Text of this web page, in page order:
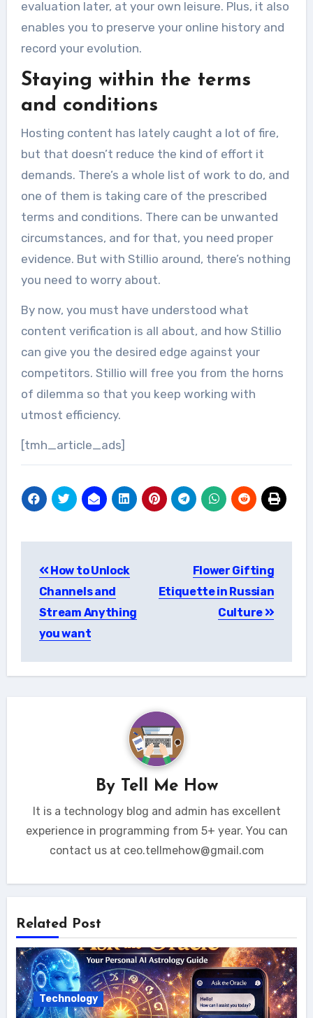
evaluation later, at your own leisure. Plus, it also
enables you to preserve your online history and
record your evolution.
Staying within the terms
and conditions
Hosting content has lately caught a lot of fire,
but that doesn’t reduce the kind of effort it
demands. There’s a whole list of work to do, and
one of them is taking care of the prescribed
terms and conditions. There can be unwanted
circumstances, and for that, you need proper
evidence. But with Stillio around, there’s nothing
you need to worry about.
By now, you must have understood what
content verification is all about, and how Stillio
can give you the desired edge against your
competitors. Stillio will free you from the horns
of dilemma so that you keep working with
utmost efficiency.
[tmh_article_ads]
navigation
How to Unlock
Channels and
Stream Anything
you want
Flower Gifting
Etiquette in Russian
Culture
By Tell Me How
It is a technology blog and admin has excellent
experience in programming from 5+ year. You can
contact us at ceo.tellmehow@gmail.com
Related Post
Technology